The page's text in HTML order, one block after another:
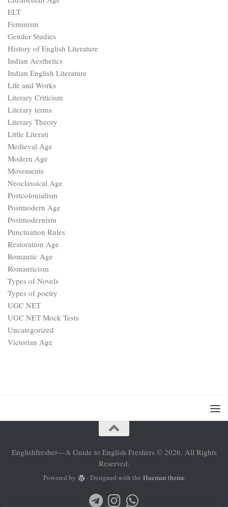
ELT
Feminism
Gender Studies
History of English Literature
Indian Aesthetics
Indian English Literature
Life and Works
Literary Criticism
Literary terms
Literary Theory
Little Literati
Medieval Age
Modern Age
Movements
Neoclassical Age
Postcolonialism
Postmodern Age
Postmodernism
Punctuation Rules
Restoration Age
Romantic Age
Romanticism
Types of Novels
Types of poetry
UGC NET
UGC NET Mock Tests
Uncategorized
Victorian Age
Englishfresher—A Guide to English Freshers © 2026. All Rights
Reserved.
Powered by - Designed with the Hueman theme